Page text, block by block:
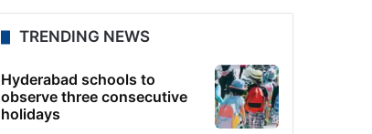
TRENDING NEWS
Hyderabad schools to
observe three consecutive
holidays